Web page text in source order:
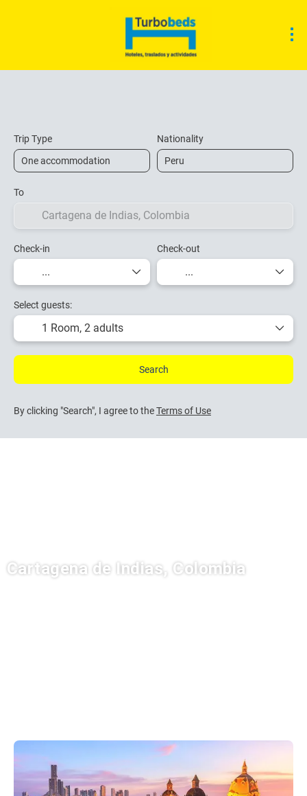
Cartagena de Indias, Colombia
Trip Type Nationality
To
Check-in Check-out
Select guests:
1 Room, 2 adults
Search
By clicking "Search", I agree to theTerms of Use